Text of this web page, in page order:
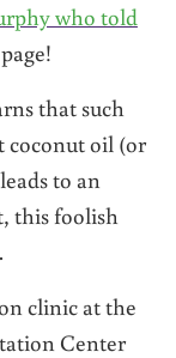
who told
that such
coconut oil (or
to an
this foolish
clinic at the
Center